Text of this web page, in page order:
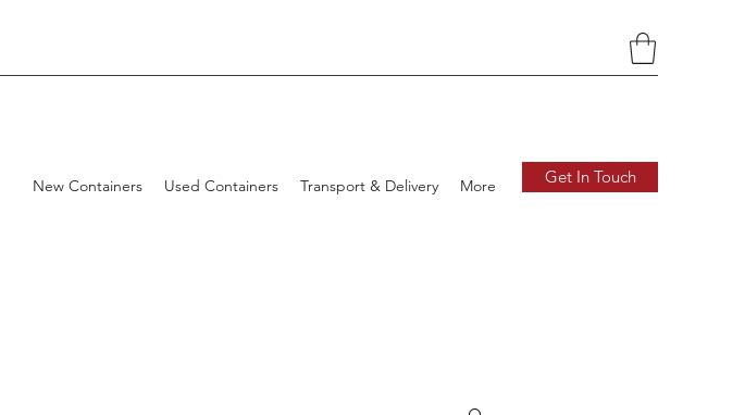
New Containers Used Containers Transport & Delivery More Get In Touch